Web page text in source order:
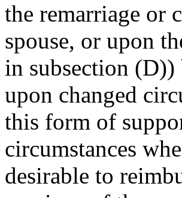
the remarriage or
spouse, or upon
in subsection
upon changed
this form of
circumstances
desirable to